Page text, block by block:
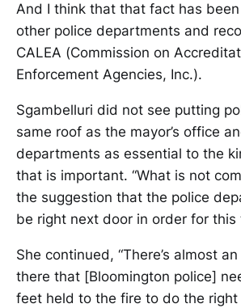
And I think that that fact has
other police departments and
CALEA (Commission on
Enforcement Agencies, Inc.).
Sgambelluri did not see putting
same roof as the mayor’s office
departments as essential to the
that is important. “What is not
the suggestion that the police
be right next door in order for this
She continued, “There’s almost
there that [Bloomington police]
feet held to the fire to do the